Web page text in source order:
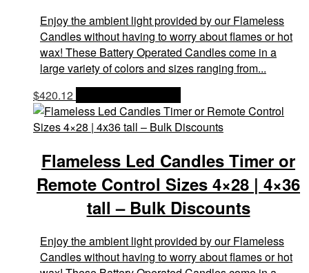
Enjoy the ambient light provided by our Flameless
Candles without having to worry about flames or hot
wax! These Battery Operated Candles come in a
large variety of colors and sizes ranging from...
$420.12
Flameless Led Candles Timer or
Remote Control Sizes 4×28 | 4×36
tall – Bulk Discounts
Enjoy the ambient light provided by our Flameless
Candles without having to worry about flames or hot